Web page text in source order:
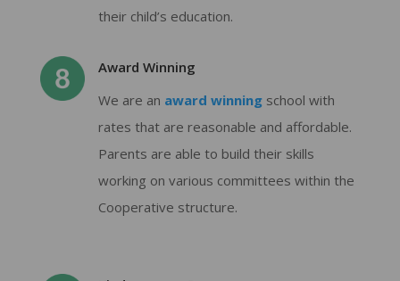
their child’s education.
Award Winning
We are an award winningschool with
rates that are reasonable and affordable.
Parents are able to build their skills
working on various committees within the
Cooperative structure.